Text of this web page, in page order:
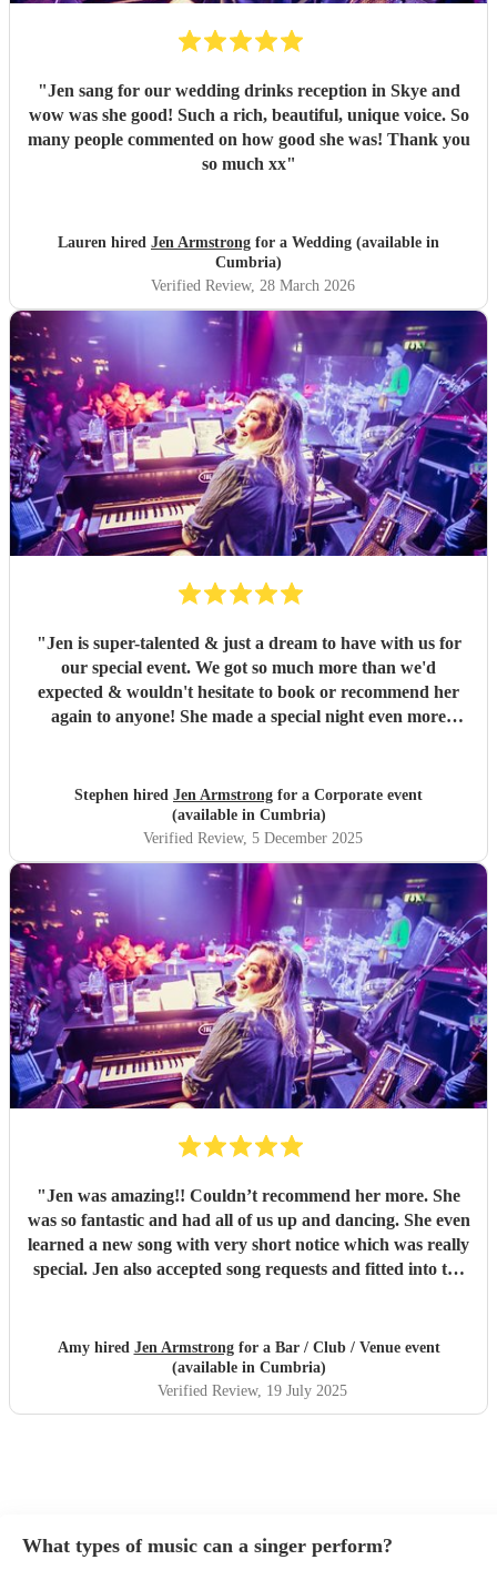
"Jen sang for our wedding drinks reception in Skye and
wow was she good! Such a rich, beautiful, unique voice. So
many people commented on how good she was! Thank you
so much xx"
Lauren hired Jen Armstrong for a Wedding (available in
Cumbria)
Verified Review, 28 March 2026
"Jen is super-talented & just a dream to have with us for
our special event. We got so much more than we'd
expected & wouldn't hesitate to book or recommend her
again to anyone! She made a special night even more
Stephen hired Jen Armstrong for a Corporate event
(available in Cumbria)
Verified Review, 5 December 2025
"Jen was amazing!! Couldn’t recommend her more. She
was so fantastic and had all of us up and dancing. She even
learned a new song with very short notice which was really
special. Jen also accepted song requests and fitted into the
Amy hired Jen Armstrongfor a Bar / Club / Venue event
(available in Cumbria)
Verified Review, 19 July 2025
What types of music can a singer perform?